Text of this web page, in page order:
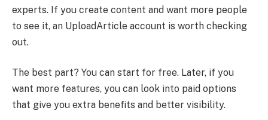
experts. If you create content and want more people
to see it, an UploadArticle account is worth checking
out.
The best part? You can start for free. Later, if you
want more features, you can look into paid options
that give you extra benefits and better visibility.